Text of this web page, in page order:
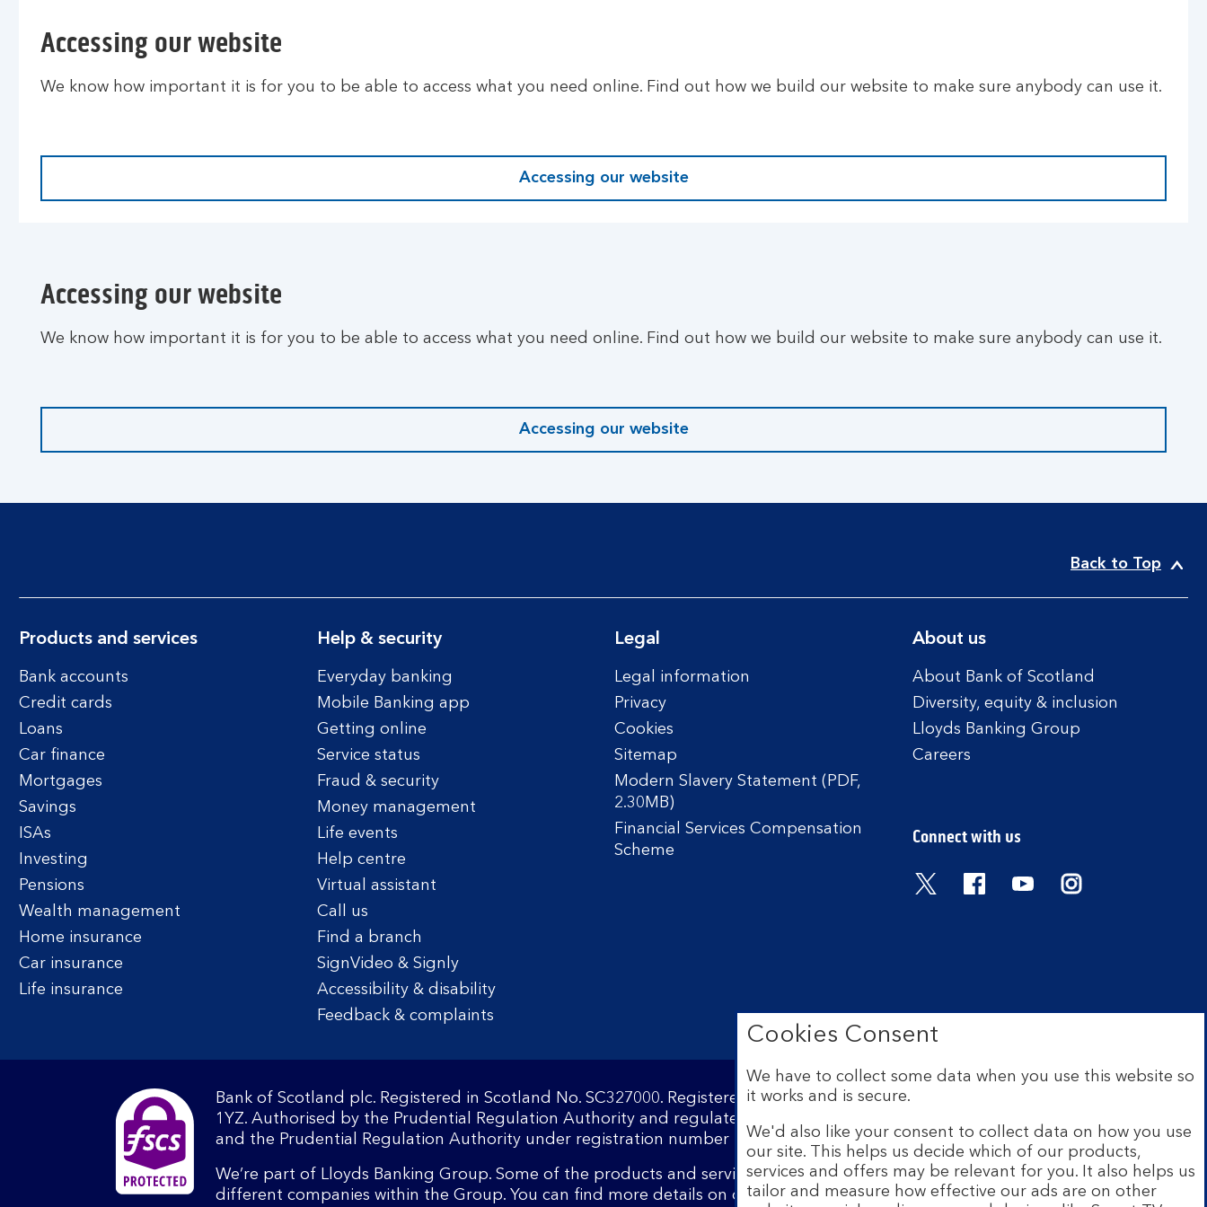
Accessing our website
We know how important it is for you to be able to access what you need online. Find out how we build our website to make sure anybody can use it.
Accessing our website
Accessing our website
We know how important it is for you to be able to access what you need online. Find out how we build our website to make sure anybody can use it.
Accessing our website
Back to Top
Products and services
Bank accounts
Credit cards
Loans
Car finance
Mortgages
Savings
ISAs
Investing
Pensions
Wealth management
Home insurance
Car insurance
Life insurance
Help & security
Everyday banking
Mobile Banking app
Getting online
Service status
Fraud & security
Money management
Life events
Help centre
Virtual assistant
Call us
Find a branch
SignVideo & Signly
Accessibility & disability
Feedback & complaints
Legal
Legal information
Privacy
Cookies
Sitemap
Modern Slavery Statement (PDF,
2.30MB)
Financial Services Compensation
Scheme
About us
About Bank of Scotland
Diversity, equity & inclusion
Lloyds Banking Group
Careers
Connect with us
Visit the Bank of Scotland
Visit the Bank of Scotland
Visit the Bank of
Visit the Bank
Bank of Scotland plc. Registered in Scotland No. SC327000. Registered Office: The Mound, Edinburgh EH1
1YZ. Authorised by the Prudential Regulation Authority and regulated by the Financial Conduct Authority
and the Prudential Regulation Authority under registration number 169628.​
We’re part of Lloyds Banking Group. Some of the products and services on our website are provided by
different companies within the Group. You can find more details on ourbrands and legal entities page
Cookies Consent
We have to collect some data when you use this website so
it works and is secure.
We'd also like your consent to collect data on how you use
our site. This helps us decide which of our products,
services and offers may be relevant for you. It also helps us
tailor and measure how effective our ads are on other